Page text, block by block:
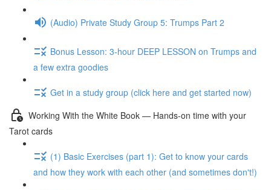
(Audio) Private Study Group 5: Trumps Part 2
Bonus Lesson: 3-hour DEEP LESSON on Trumps and
a few extra goodies
Get in a study group (click here and get started now)
Working With the White Book — Hands-on time with your
Tarot cards
(1) Basic Exercises (part 1): Get to know your cards
and how they work with each other (and sometimes don't!)